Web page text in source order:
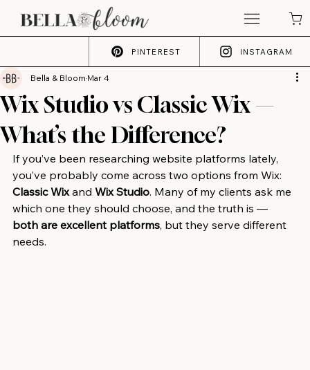
PINTEREST INSTAGRAM
Wix Studio vs Classic Wix —
What’s the Difference?
Bella & Bloom Mar 4
If you’ve been researching website platforms lately,
you’ve probably come across two options from Wix:
Classic Wix and Wix Studio. Many of my clients ask me
which one they should choose, and the truth is —
both are excellent platforms, but they serve different
needs.